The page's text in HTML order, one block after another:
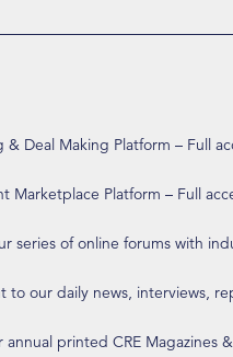
Deal Making Platform – Full
Marketplace Platform – Full
series of online forums with
to our daily news, interviews,
printed CRE Magazines